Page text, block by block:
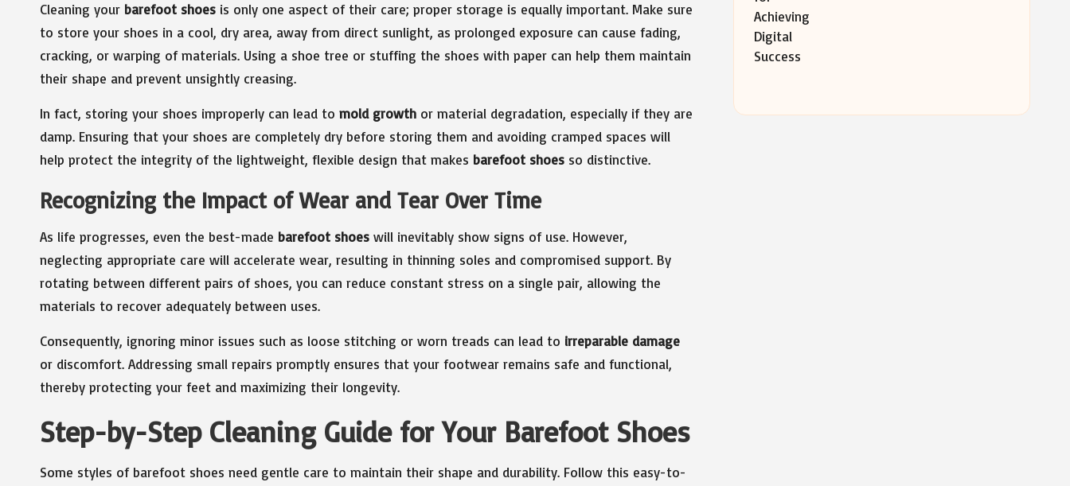
Cleaning your barefoot shoes is only one aspect of their care; proper storage is equally important. Make sure
to store your shoes in a cool, dry area, away from direct sunlight, as prolonged exposure can cause fading,
cracking, or warping of materials. Using a shoe tree or stuffing the shoes with paper can help them maintain
their shape and prevent unsightly creasing.
In fact, storing your shoes improperly can lead to mold growth or material degradation, especially if they are
damp. Ensuring that your shoes are completely dry before storing them and avoiding cramped spaces will
help protect the integrity of the lightweight, flexible design that makes barefoot shoes so distinctive.
Recognizing the Impact of Wear and Tear Over Time
As life progresses, even the best-made barefoot shoes will inevitably show signs of use. However,
neglecting appropriate care will accelerate wear, resulting in thinning soles and compromised support. By
rotating between different pairs of shoes, you can reduce constant stress on a single pair, allowing the
materials to recover adequately between uses.
Consequently, ignoring minor issues such as loose stitching or worn treads can lead to irreparable damage
or discomfort. Addressing small repairs promptly ensures that your footwear remains safe and functional,
thereby protecting your feet and maximizing their longevity.
Step-by-Step Cleaning Guide for Your Barefoot Shoes
Some styles of barefoot shoes need gentle care to maintain their shape and durability. Follow this easy-to-